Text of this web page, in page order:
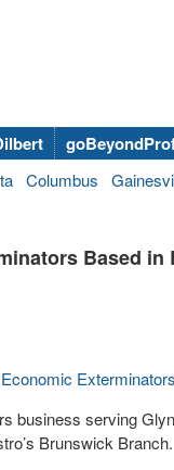
Columbus
Based in
Exterminators
business serving
Brunswick Branch.